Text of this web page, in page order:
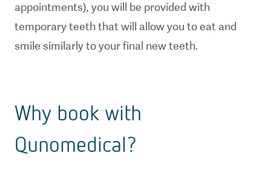
appointments), you will be provided with
temporary teeth that will allow you to eat and
smile similarly to your final new teeth.
Why book with
Qunomedical?